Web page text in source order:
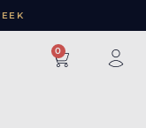
0